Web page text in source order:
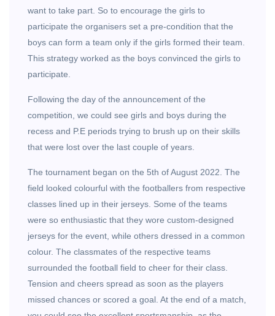
want to take part. So to encourage the girls to
participate the organisers set a pre-condition that the
boys can form a team only if the girls formed their team.
This strategy worked as the boys convinced the girls to
participate.
Following the day of the announcement of the
competition, we could see girls and boys during the
recess and P.E periods trying to brush up on their skills
that were lost over the last couple of years.
The tournament began on the 5th of August 2022. The
field looked colourful with the footballers from respective
classes lined up in their jerseys. Some of the teams
were so enthusiastic that they wore custom-designed
jerseys for the event, while others dressed in a common
colour. The classmates of the respective teams
surrounded the football field to cheer for their class.
Tension and cheers spread as soon as the players
missed chances or scored a goal. At the end of a match,